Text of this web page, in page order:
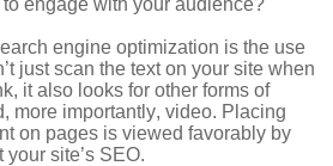
engine optimization is the use
just scan the text on your site when
it also looks for other forms of
more importantly, video. Placing
on pages is viewed favorably by
site’s SEO.